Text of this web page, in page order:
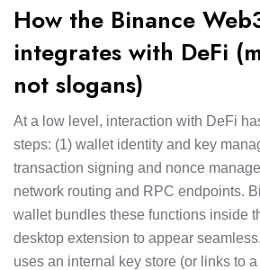
How the Binance
integrates with DeFi
not slogans)
At a low level, interaction with DeFi
steps: (1) wallet identity and key
transaction signing and nonce
network routing and RPC endpoints.
wallet bundles these functions inside
desktop extension to appear
uses an internal key store (or links to